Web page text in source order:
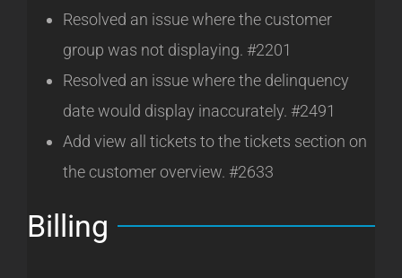
Resolved an issue where the customer
group was not displaying. #2201
Resolved an issue where the delinquency
date would display inaccurately. #2491
Add view all tickets to the tickets section on
the customer overview. #2633
Billing